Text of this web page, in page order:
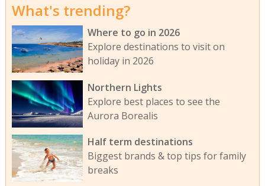
What's trending?
Where to go in 2026
Explore destinations to visit on
holiday in 2026
Northern Lights
Explore best places to see the
Aurora Borealis
Half term destinations
Biggest brands & top tips for family
breaks